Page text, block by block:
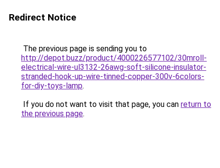
Redirect Notice
The previous page is sending you to
http://depot.buzz/product/4000226577102/30mroll-
electrical-wire-ul3132-26awg-soft-silicone-insulator-
stranded-hook-up-wire-tinned-copper-300v-6colors-
for-diy-toys-lamp.
If you do not want to visit that page, you can return to
the previous page.